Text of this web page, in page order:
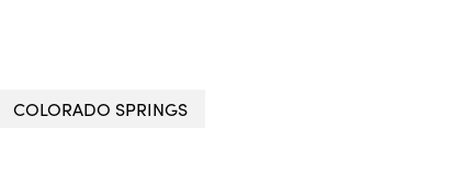
COLORADO SPRINGS